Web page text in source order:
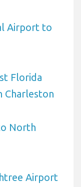
Airport to
Florida
Charleston
North
Airport